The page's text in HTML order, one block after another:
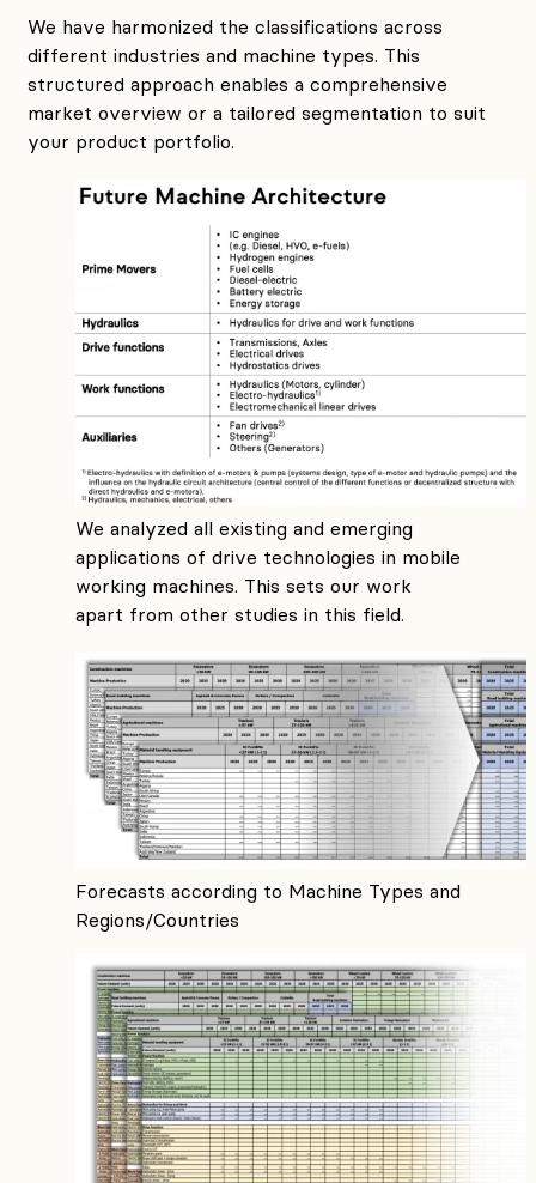
We have harmonized the classifications across
different industries and machine types. This
structured approach enables a comprehensive
market overview or a tailored segmentation to suit
your product portfolio.
We analyzed all existing and emerging
applications of drive technologies in mobile
working machines. This sets our work
apart from other studies in this field.
Forecasts according to Machine Types and
Regions/Countries